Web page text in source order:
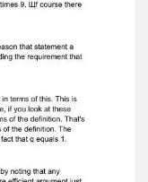
therefore,
with a
point is
a|b nothing,
on the
are
express a|b in